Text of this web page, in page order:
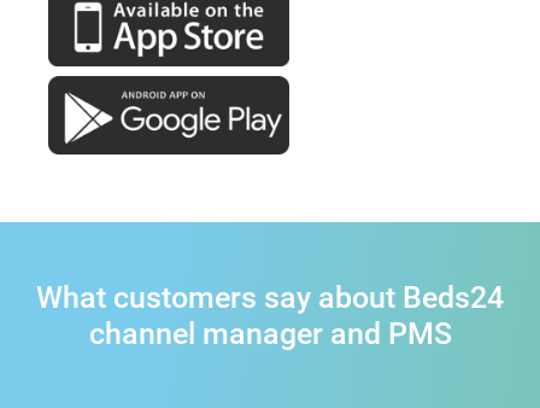
What customers say about Beds24
channel manager and PMS